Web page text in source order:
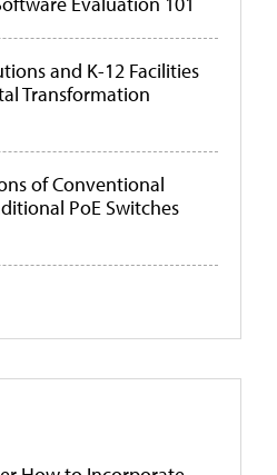
and K-12 Facilities
Transformation
of Conventional
PoE Switches